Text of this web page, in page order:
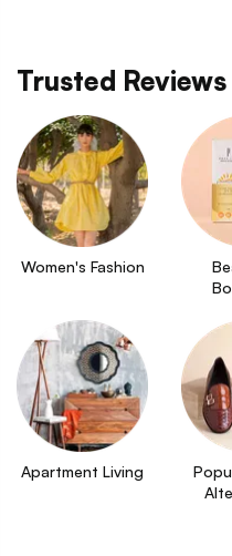
Trusted Reviews
Women's Fashion
Apartment Living